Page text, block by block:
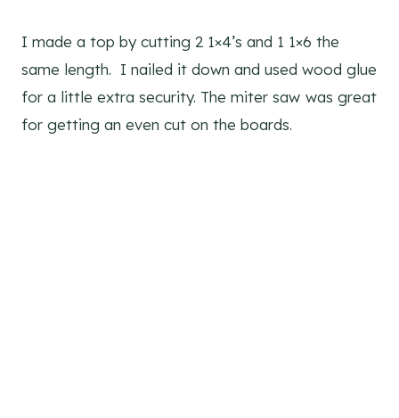
I made a top by cutting 2 1×4’s and 1 1×6 the
same length. I nailed it down and used wood glue
for a little extra security. The miter saw was great
for getting an even cut on the boards.